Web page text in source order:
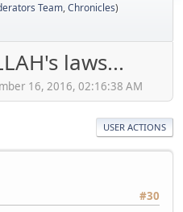
Team,Chronicles)
laws...
16, 2016, 02:16:38 AM
USER ACTIONS
#30